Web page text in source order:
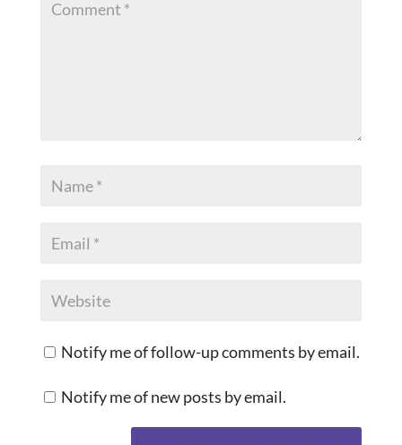
Notify me of follow-up comments by email.
Notify me of new posts by email.